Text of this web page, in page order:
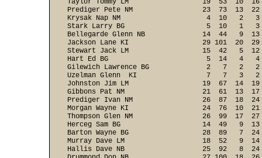
Taylor Tommy LM                  19  53  10
Prediger Pete NM                 23  73  13
Krysak Nap NM                     4  10   2
Stark Larry BG                    5  10   1
Bellegarde Glenn NB              14  44   9
Jackson Lane KI                  29 101  20
Stewart Jack LM                  15  42   5
Hart Ed BG                        5  14   4
Gilewich Lawrence BG              2   7   2
Uzelman Glenn  KI                 7   7   3
Johnston Jim LM                  19  67  14
Gibbons Pat NM                   21  61  13
Prediger Ivan NM                 26  87  18
Morgan Wayne KI                  24  76  10
Thompson Glen NM                 26  99  17
Herceg Sam BG                    14  49   9
Barton Wayne BG                  28  89   7
Murray Dave LM                   18  52   9
Hallis Dave NB                   25  92   8